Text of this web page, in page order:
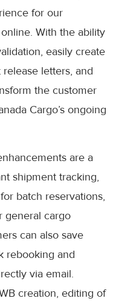
for our
With the ability
easily create
letters, and
the customer
Cargo’s ongoing
are a
shipment tracking,
batch reservations,
general cargo
can also save
rebooking and
via email.
creation, editing of